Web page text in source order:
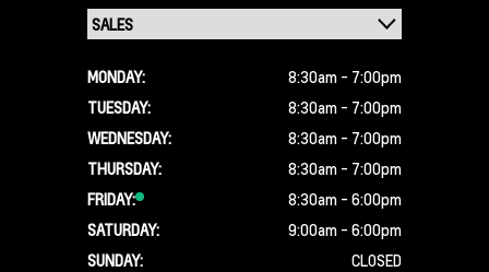
MONDAY:
8:30am - 7:00pm
TUESDAY:
8:30am - 7:00pm
WEDNESDAY:
8:30am - 7:00pm
THURSDAY:
8:30am - 7:00pm
FRIDAY:
8:30am - 6:00pm
SATURDAY:
9:00am - 6:00pm
SUNDAY:
CLOSED